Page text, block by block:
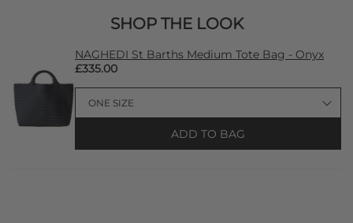
SHOP THE LOOK
NAGHEDI St Barths Medium Tote Bag - Onyx
£335.00
ADD TO BAG